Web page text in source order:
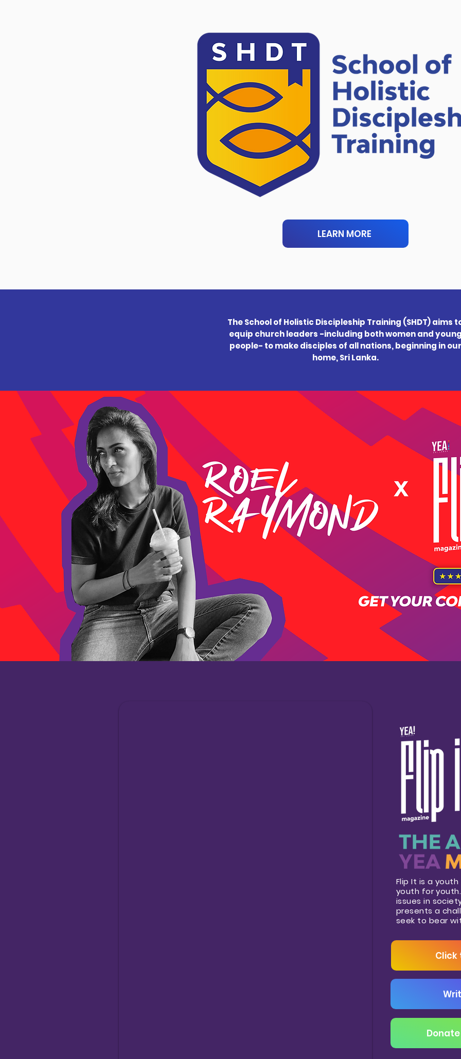
LEARN MORE
The School of Holistic Discipleship Training (SHDT) aims
equip church leaders -including both women and young
people- to make disciples of all nations, beginning in our
home, Sri Lanka.
Flip It is a
youth for
issues in
presents a
seek to bear
Click